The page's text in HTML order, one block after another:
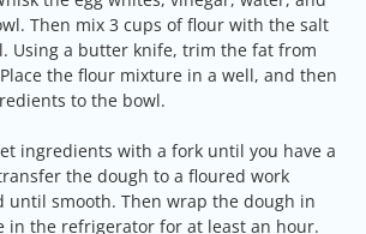
Then mix 3 cups of flour with the salt
Using a butter knife, trim the fat from
the flour mixture in a well, and then
to the bowl.
ingredients with a fork until you have a
the dough to a floured work
until smooth. Then wrap the dough in
in the refrigerator for at least an hour.